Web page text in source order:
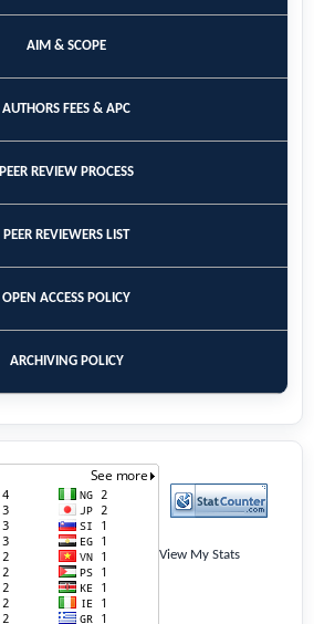
AIM & SCOPE
AUTHORS FEES & APC
PEER REVIEW PROCESS
PEER REVIEWERS LIST
OPEN ACCESS POLICY
ARCHIVING POLICY
View My Stats